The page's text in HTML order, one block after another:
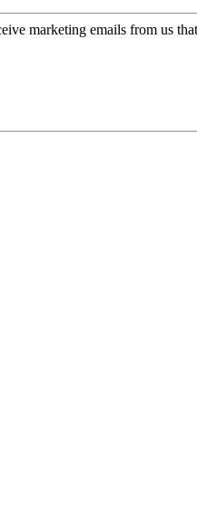
marketing emails from us